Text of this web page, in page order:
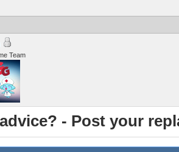
Team
- Post your